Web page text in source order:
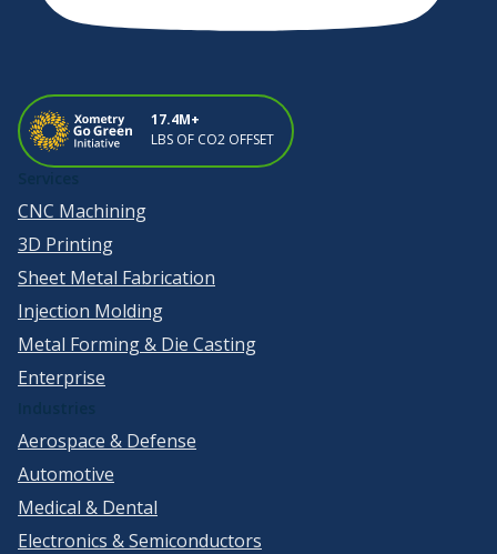
17.4M+
LBS OF CO2 OFFSET
CNC Machining
3D Printing
Sheet Metal Fabrication
Injection Molding
Metal Forming & Die Casting
Enterprise
Aerospace & Defense
Automotive
Medical & Dental
Electronics & Semiconductors